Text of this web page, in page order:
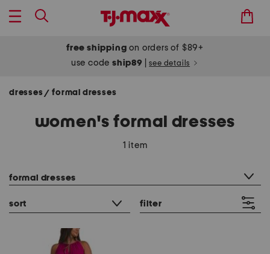
free shipping on orders of $89+
use codeship89 see details
dresses/ formal dresses
women's formal dresses
1 item
formal dresses
sort filter